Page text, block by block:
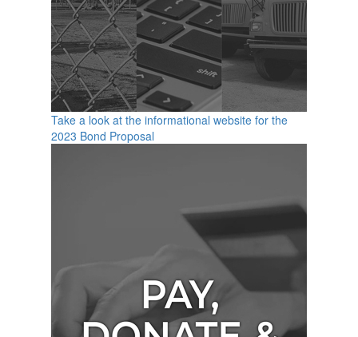
Take a look at the informational website for the
2023 Bond Proposal